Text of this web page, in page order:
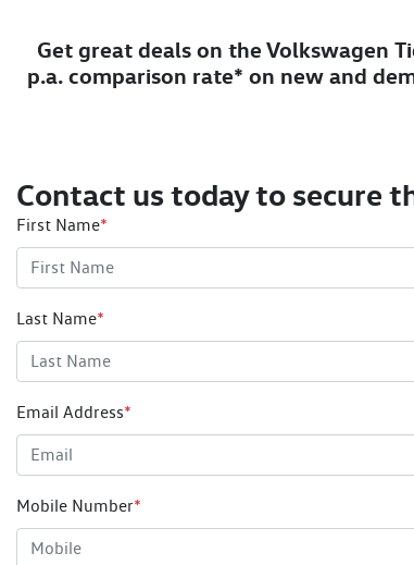
Get great deals on the Volkswagen
p.a. comparison rate* on new and
Contact us today to secure
First Name*
Last Name*
Email Address*
Mobile Number*